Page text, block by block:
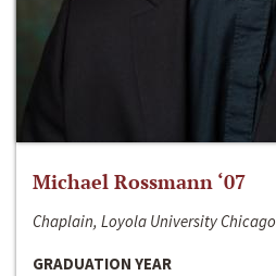
Michael Rossmann ‘07
Chaplain, Loyola University Chicago
GRADUATION YEAR